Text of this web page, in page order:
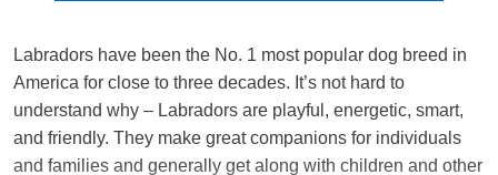
Labradors have been the No. 1 most popular dog breed in
America for close to three decades. It’s not hard to
understand why – Labradors are playful, energetic, smart,
and friendly. They make great companions for individuals
and families and generally get along with children and other